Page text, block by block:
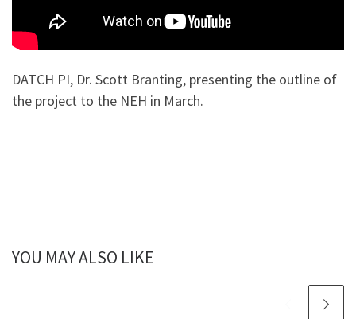
DATCH PI, Dr. Scott Branting, presenting the outline of
the project to the NEH in March.
YOU MAY ALSO LIKE